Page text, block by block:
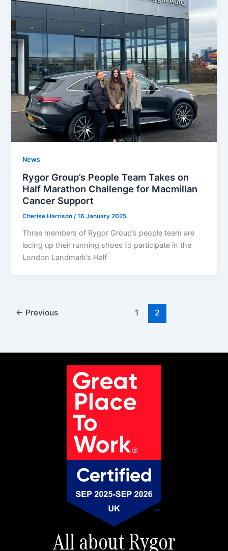
News
Rygor Group’s People Team Takes on
Half Marathon Challenge for Macmillan
Cancer Support
Cherise Harrison/16 January 2025
Three members of Rygor Group’s people team are
lacing up their running shoes to participate in the
London Landmark’s Half
← Previous 1 2
All about Rygor